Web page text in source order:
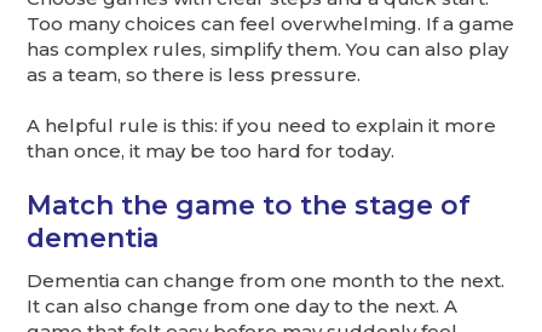
Too many choices can feel overwhelming. If a game
has complex rules, simplify them. You can also play
as a team, so there is less pressure.
A helpful rule is this: if you need to explain it more
than once, it may be too hard for today.
Match the game to the stage of
dementia
Dementia can change from one month to the next.
It can also change from one day to the next. A